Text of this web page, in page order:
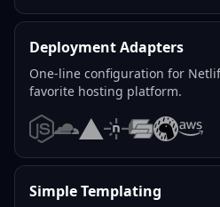
Deployment Adapters
One-line configuration for
favorite hosting platform.
Node.js
Cloudflare
Vercel
Netlify
SST
Deno
AWS
Simple Templating